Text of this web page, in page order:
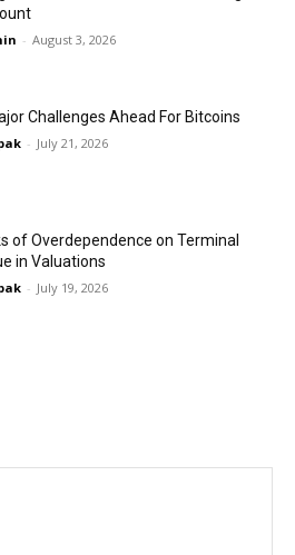
- August 3, 2026
Challenges Ahead For Bitcoins
- July 21, 2026
of Overdependence on Terminal
in Valuations
- July 19, 2026